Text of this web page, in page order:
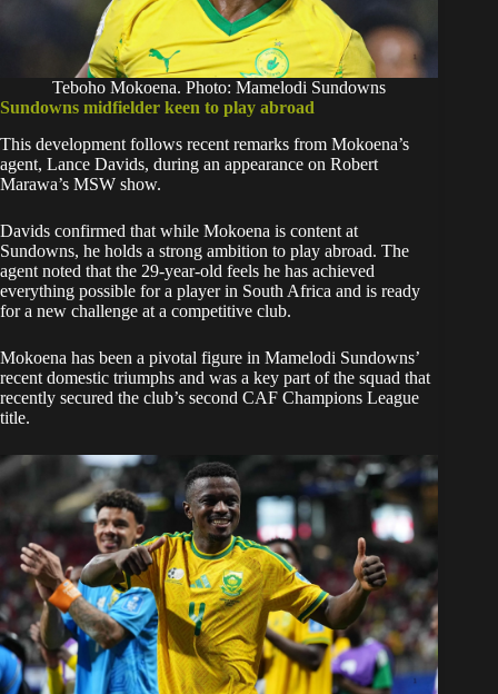
Teboho Mokoena. Photo: Mamelodi Sundowns
Sundowns midfielder keen to play abroad
This development follows recent remarks from Mokoena’s
agent, Lance Davids, during an appearance on Robert
Marawa’s MSW show.
Davids confirmed that while Mokoena is content at
Sundowns, he holds a strong ambition to play abroad. The
agent noted that the 29-year-old feels he has achieved
everything possible for a player in South Africa and is ready
for a new challenge at a competitive club.
Mokoena has been a pivotal figure in Mamelodi Sundowns’
recent domestic triumphs and was a key part of the squad that
recently secured the club’s second CAF Champions League
title.